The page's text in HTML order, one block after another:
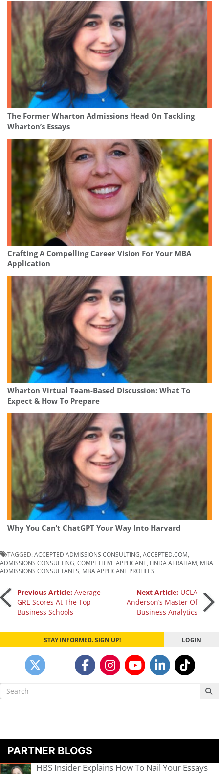
The Former Wharton Admissions Head On Tackling
Wharton’s Essays
Crafting A Compelling Career Vision For Your MBA
Application
Wharton Virtual Team-Based Discussion: What To
Expect & How To Prepare
Why You Can’t ChatGPT Your Way Into Harvard
TAGGED:ACCEPTED ADMISSIONS CONSULTING ACCEPTED.COM
ADMISSIONS CONSULTING COMPETITIVE APPLICANT LINDA ABRAHAM MBA
ADMISSIONS CONSULTANTS MBA APPLICANT PROFILES
Post
navigation
Previous Article: Average
GRE Scores At The Top
Business Schools
Next Article: UCLA
Anderson’s Master Of
Business Analytics
STAY INFORMED. SIGN UP! LOGIN
Search
for:
PARTNER BLOGS
HBS Insider Explains How To Nail Your Essays